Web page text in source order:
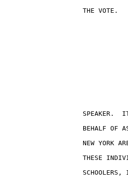
                    THE VOTE.
SPEAKER.
BEHALF OF
NEW YORK
THESE
SCHOOLERS,